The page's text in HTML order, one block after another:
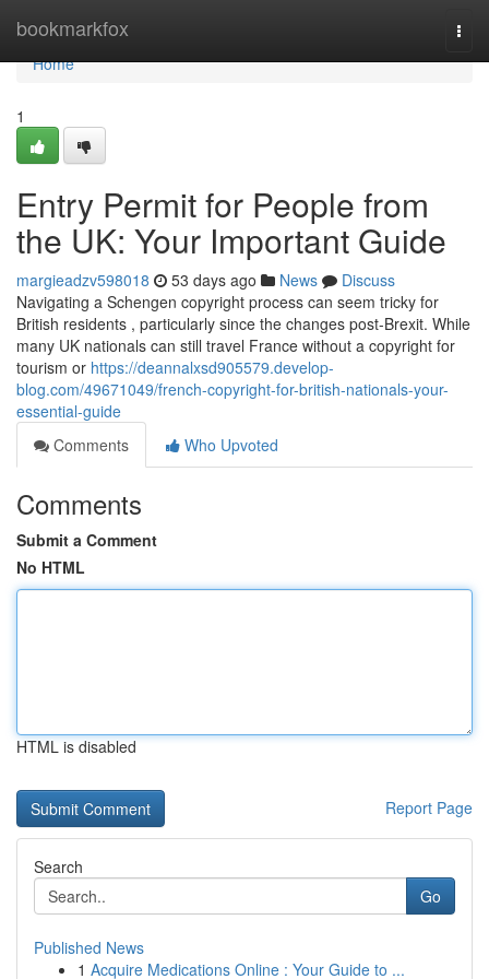
bookmarkfox
Home
Home
1
Entry Permit for People from
the UK: Your Important Guide
margieadzv598018 53 days ago News
Discuss
Navigating a Schengen copyright process can seem tricky for
British residents , particularly since the changes post-Brexit. While
many UK nationals can still travel France without a copyright for
tourism or https://deannalxsd905579.develop-
blog.com/49671049/french-copyright-for-british-nationals-your-
essential-guide
Comments
Who Upvoted
Comments
Submit a Comment
No HTML
HTML is disabled
Report Page
Search
Go
Published News
1 Acquire Medications Online : Your Guide to ...